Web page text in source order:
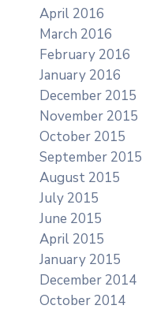
April 2016
March 2016
February 2016
January 2016
December 2015
November 2015
October 2015
September 2015
August 2015
July 2015
June 2015
April 2015
January 2015
December 2014
October 2014